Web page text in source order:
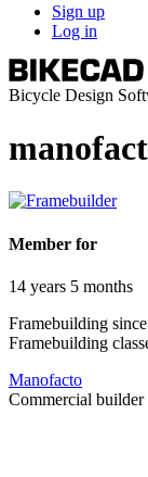
Sign up
Log in
Bicycle Design
Member for
14 years 5 months
Framebuilding
Framebuilding
Manofacto
Commercial builder